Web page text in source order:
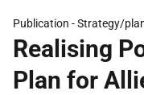
Publication -Strategy/
Realising
Plan for